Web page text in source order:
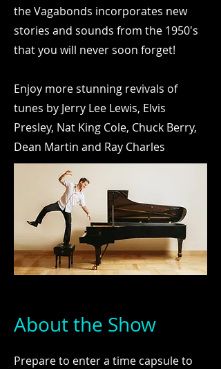
the Vagabonds incorporates new
stories and sounds from the 1950's
that you will never soon forget!
Enjoy more stunning revivals of
tunes by Jerry Lee Lewis, Elvis
Presley, Nat King Cole, Chuck Berry,
Dean Martin and Ray Charles
About the Show
Prepare to enter a time capsule to